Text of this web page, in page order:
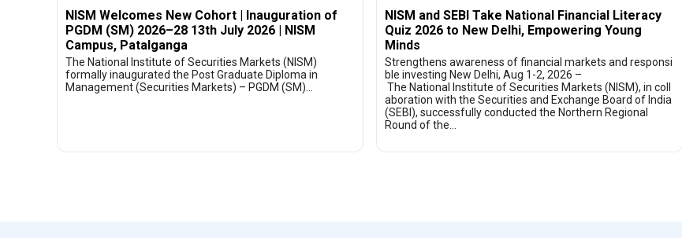
NISM Welcomes New Cohort | Inauguration of
PGDM (SM) 2026–28 13th July 2026 | NISM
Campus, Patalganga
The National Institute of Securities Markets (NISM)
formally inaugurated the Post Graduate Diploma in
Management (Securities Markets) – PGDM (SM)…
NISM and SEBI Take National Financial Literacy
Quiz 2026 to New Delhi, Empowering Young
Minds
Strengthens awareness of financial markets and responsi
ble investing New Delhi, Aug 1-2, 2026 –
The National Institute of Securities Markets (NISM), in coll
aboration with the Securities and Exchange Board of India
(SEBI), successfully conducted the Northern Regional
Round of the…